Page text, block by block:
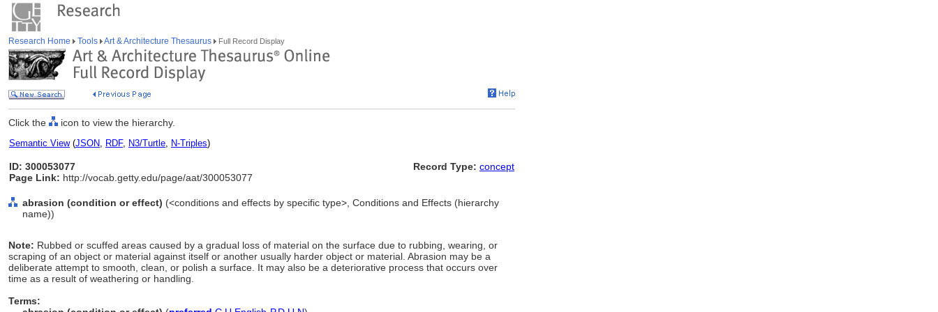
Research Home Tools Art & Architecture Thesaurus Full Record Display
Click the icon to view the hierarchy.
Semantic View(JSON, RDF, N3/Turtle, N-Triples)
ID: 300053077
Page Link: http://vocab.getty.edu/page/aat/300053077
Record Type: concept
abrasion (condition or effect) (<conditions and effects by specific type>, Conditions and Effects (hierarchy
name))
Note: Rubbed or scuffed areas caused by a gradual loss of material on the surface due to rubbing, wearing, or
scraping of an object or material against itself or another usually harder object or material. Abrasion may be a
deliberate attempt to smooth, clean, or polish a surface. It may also be a deteriorative process that occurs over
time as a result of weathering or handling.
Terms: